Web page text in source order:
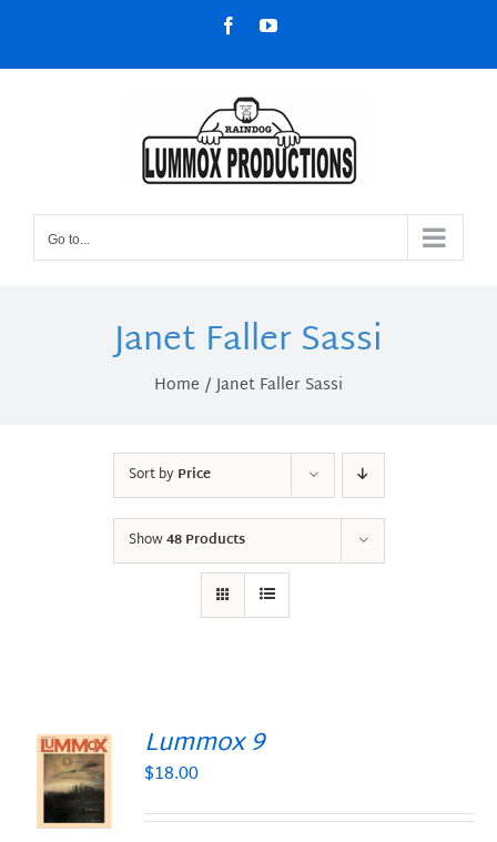
content
FacebookYouTube
Go to...
Janet Faller Sassi
Home Janet Faller Sassi
Sort byPrice
Show48 Products
Lummox 9
$18.00